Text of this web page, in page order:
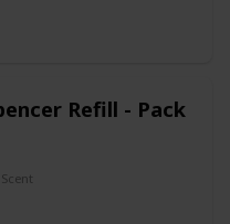
Airborne
Ozium Air Sanitizing
Or Car Air Freshener, It
Refill - Pack